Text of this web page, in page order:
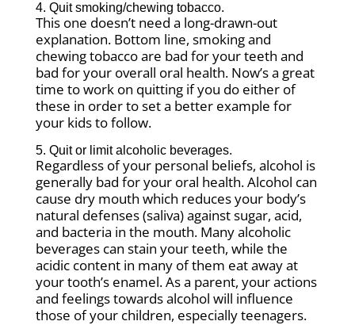
4. Quit smoking/chewing tobacco.
This one doesn’t need a long-drawn-out
explanation. Bottom line, smoking and
chewing tobacco are bad for your teeth and
bad for your overall oral health. Now’s a great
time to work on quitting if you do either of
these in order to set a better example for
your kids to follow.
5. Quit or limit alcoholic beverages.
Regardless of your personal beliefs, alcohol is
generally bad for your oral health. Alcohol can
cause dry mouth which reduces your body’s
natural defenses (saliva) against sugar, acid,
and bacteria in the mouth. Many alcoholic
beverages can stain your teeth, while the
acidic content in many of them eat away at
your tooth’s enamel. As a parent, your actions
and feelings towards alcohol will influence
those of your children, especially teenagers.